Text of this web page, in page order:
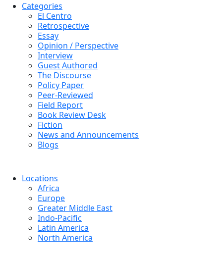
Categories
El Centro
Retrospective
Essay
Opinion / Perspective
Interview
Guest Authored
The Discourse
Policy Paper
Peer-Reviewed
Field Report
Book Review Desk
Fiction
News and Announcements
Blogs
Locations
Africa
Europe
Greater Middle East
Indo-Pacific
Latin America
North America